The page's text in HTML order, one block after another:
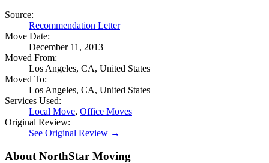
Source:
Recommendation Letter
Move Date:
December 11, 2013
Moved From:
Los Angeles, CA, United States
Moved To:
Los Angeles, CA, United States
Services Used:
Local Move, Office Moves
Original Review:
See Original Review →
About NorthStar Moving